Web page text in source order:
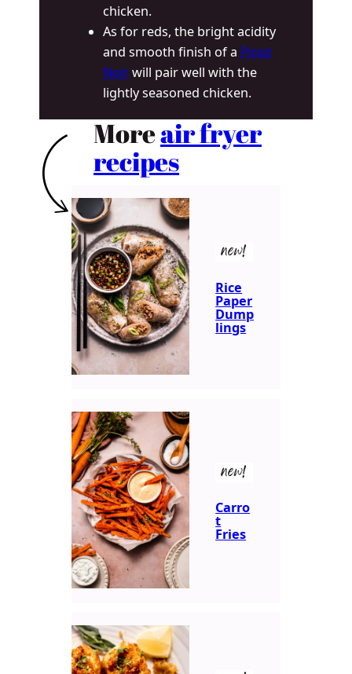
chicken.
As for reds, the bright acidity
and smooth finish of a Pinot
Noirwill pair well with the
lightly seasoned chicken.
Moreair fryer
recipes
new!
Rice
Paper
Dump
lings
new!
Carro
t
Fries